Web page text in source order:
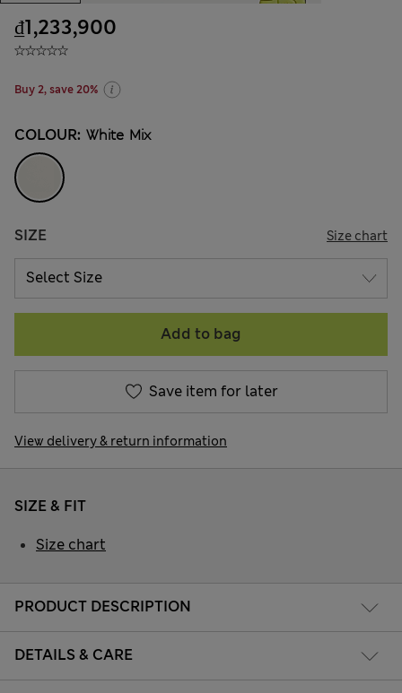
₫1,233,900
Buy 2, save 20%
COLOUR: White Mix
SIZE Size chart
Add to bag
Save item for later
View delivery & return information
PRODUCT DESCRIPTION
DETAILS & CARE
SIZE & FIT
Size chart